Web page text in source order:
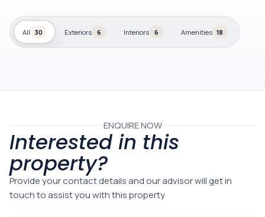
All 30 Exteriors 6 Interiors 6 Amenities 18
ENQUIRE NOW
Interested in this
property?
Provide your contact details and our advisor will get in
touch to assist you with this property